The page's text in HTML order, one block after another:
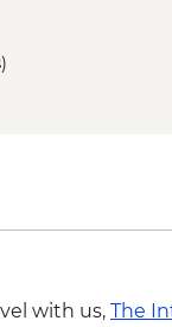
with us, The